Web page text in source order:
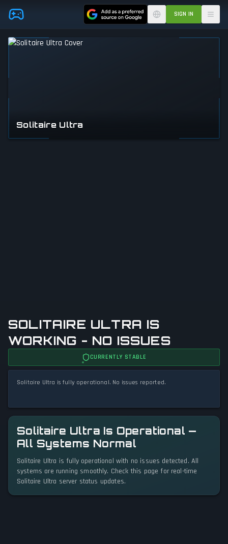
Skip to main content SIGN IN
SOLITAIRE ULTRA IS
WORKING - NO ISSUES
CURRENTLY STABLE
Solitaire Ultra is fully operational. No issues reported.
Solitaire Ultra Is Operational —
All Systems Normal
Solitaire Ultra is fully operational with no issues detected. All
systems are running smoothly. Check this page for real-time
Solitaire Ultra server status updates.
Solitaire Ultra